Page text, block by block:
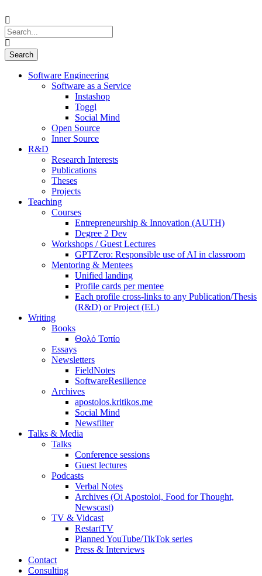
Software Engineering
Software as a Service
Instashop
Toggl
Social Mind
Open Source
Inner Source
R&D
Research Interests
Publications
Theses
Projects
Teaching
Courses
Entrepreneurship & Innovation (AUTH)
Degree 2 Dev
Workshops / Guest Lectures
GPTZero: Responsible use of AI in classroom
Mentoring & Mentees
Unified landing
Profile cards per mentee
Each profile cross-links to any Publication/Thesis
(R&D) or Project (EL)
Writing
Books
Θολό Τοπίο
Essays
Newsletters
FieldNotes
SoftwareResilience
Archives
apostolos.kritikos.me
Social Mind
Newsfilter
Talks & Media
Talks
Conference sessions
Guest lectures
Podcasts
Verbal Notes
Archives (Oi Apostoloi, Food for Thought,
Newscast)
TV & Vidcast
RestartTV
Planned YouTube/TikTok series
Press & Interviews
Contact
Consulting